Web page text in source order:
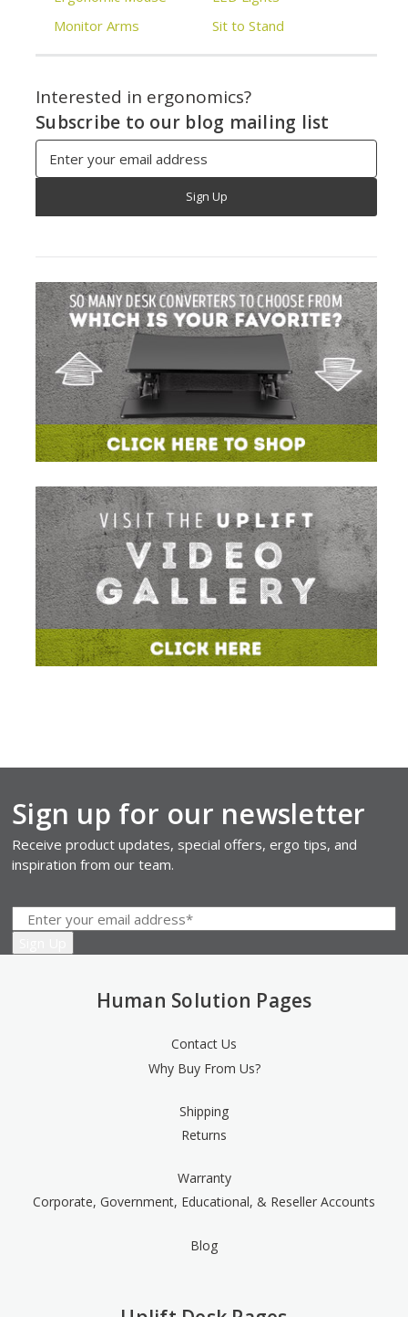
Monitor Arms
Sit to Stand
Interested in ergonomics?
Subscribe to our blog mailing list
Address
Sign up for our newsletter
Receive product updates, special offers, ergo tips, and
inspiration from our team.
Human Solution Pages
Contact Us
Why Buy From Us?
Shipping
Returns
Warranty
Corporate, Government, Educational, & Reseller Accounts
Blog